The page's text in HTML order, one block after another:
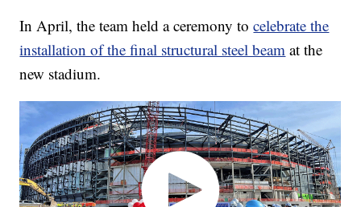
In April, the team held a ceremony tocelebrate the
installation of the final structural steel beam at the
new stadium.